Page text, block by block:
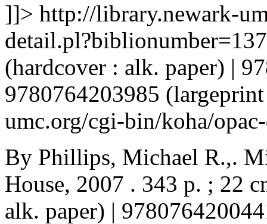
]]> http://library.newark-
(hardcover : alk. paper) |
9780764203985
umc.org/cgi-bin/koha/
By Phillips, Michael R.,.
House, 2007 . 343 p. ; 22
alk. paper) |